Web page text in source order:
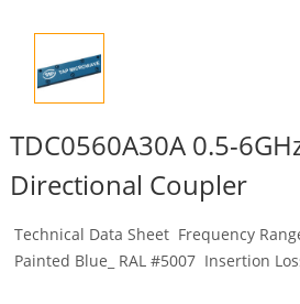
TDC0560A30A 0.5-
Directional Coupler
Technical Data Sheet Frequency
Painted Blue_ RAL #5007 Insertion